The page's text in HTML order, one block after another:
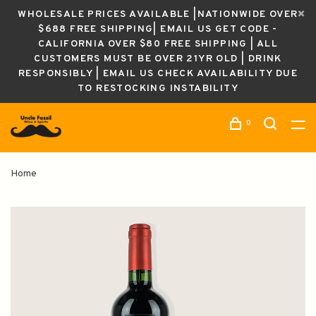
WHOLESALE PRICES AVAILABLE |NATIONWIDE OVER
$688 FREE SHIPPING| EMAIL US GET CODE -
CALIFORNIA OVER $80 FREE SHIPPING | ALL
CUSTOMERS MUST BE OVER 21YR OLD | DRINK
RESPONSIBLY | EMAIL US CHECK AVAILABILITY DUE
TO RESTOCKING INSTABILITY
0
Home